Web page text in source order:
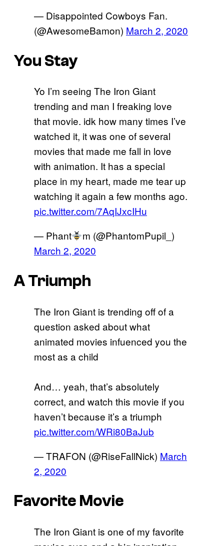
— Disappointed Cowboys Fan.
(@AwesomeBamon) March 2, 2020
You Stay
Yo I’m seeing The Iron Giant
trending and man I freaking love
that movie. idk how many times I’ve
watched it, it was one of several
movies that made me fall in love
with animation. It has a special
place in my heart, made me tear up
watching it again a few months ago.
pic.twitter.com/7AqIJxcIHu
— Phant
m (@PhantomPupil_)
March 2, 2020
A Triumph
The Iron Giant is trending off of a
question asked about what
animated movies infuenced you the
most as a child
And… yeah, that’s absolutely
correct, and watch this movie if you
haven’t because it’s a triumph
pic.twitter.com/WRi80BaJub
— TRAFON (@RiseFallNick) March
2, 2020
Favorite Movie
The Iron Giant is one of my favorite